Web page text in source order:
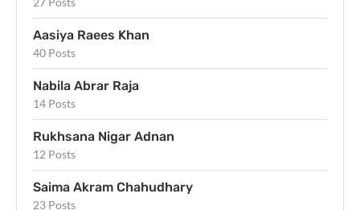
Aasiya Raees Khan
40 Posts
Nabila Abrar Raja
14 Posts
Rukhsana Nigar Adnan
12 Posts
Saima Akram Chahudhary
23 Posts